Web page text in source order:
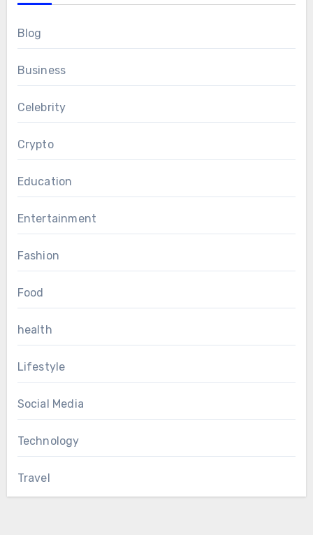
Blog
Business
Celebrity
Crypto
Education
Entertainment
Fashion
Food
health
Lifestyle
Social Media
Technology
Travel